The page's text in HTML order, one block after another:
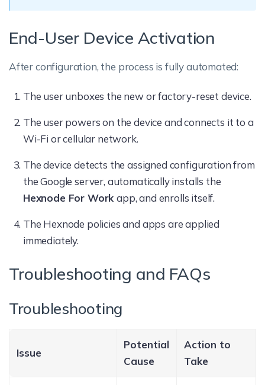
End-User Device Activation
After configuration, the process is fully automated:
The user unboxes the new or factory-reset device.
The user powers on the device and connects it to a
Wi-Fi or cellular network.
The device detects the assigned configuration from
the Google server, automatically installs the
Hexnode For Workapp, and enrolls itself.
The Hexnode policies and apps are applied
immediately.
Troubleshooting and FAQs
Troubleshooting
Issue
Potential
Cause
Action to
Take